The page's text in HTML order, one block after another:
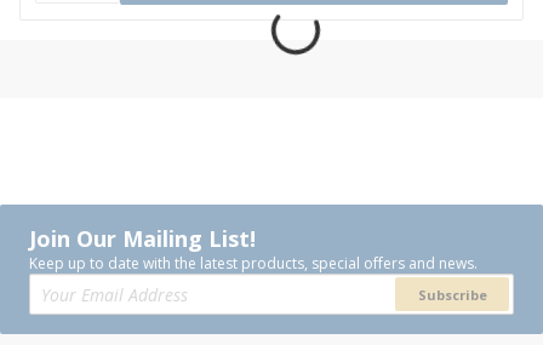
Join Our Mailing List!
Keep up to date with the latest products, special offers and news.
Subscribe